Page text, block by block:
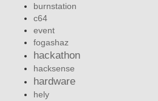
burnstation
c64
event
fogashaz
hackathon
hacksense
hardware
hely